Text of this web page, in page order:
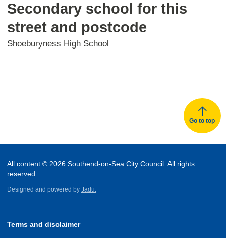
Secondary school for this
street and postcode
Shoeburyness High School
Go to top
All content © 2026 Southend-on-Sea City Council. All rights
reserved.
Designed and powered by Jadu.
Terms and disclaimer